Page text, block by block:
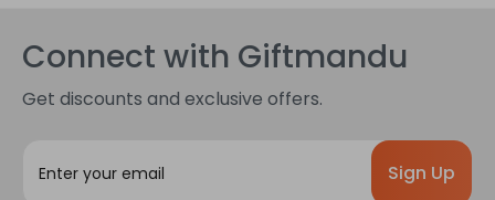
Connect with Giftmandu
Get discounts and exclusive offers.